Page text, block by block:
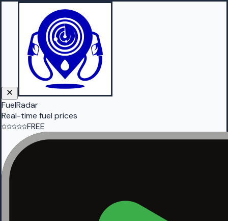
FuelRadar
Real-time fuel prices
FREE